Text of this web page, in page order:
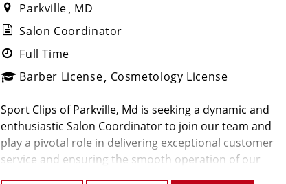
Parkville MD
Salon Coordinator
Full Time
Barber License Cosmetology License
Sport Clips of Parkville, Md is seeking a dynamic and
enthusiastic Salon Coordinator to join our team and
play a pivotal role in delivering exceptional customer
service and ensuring the smooth operation of our